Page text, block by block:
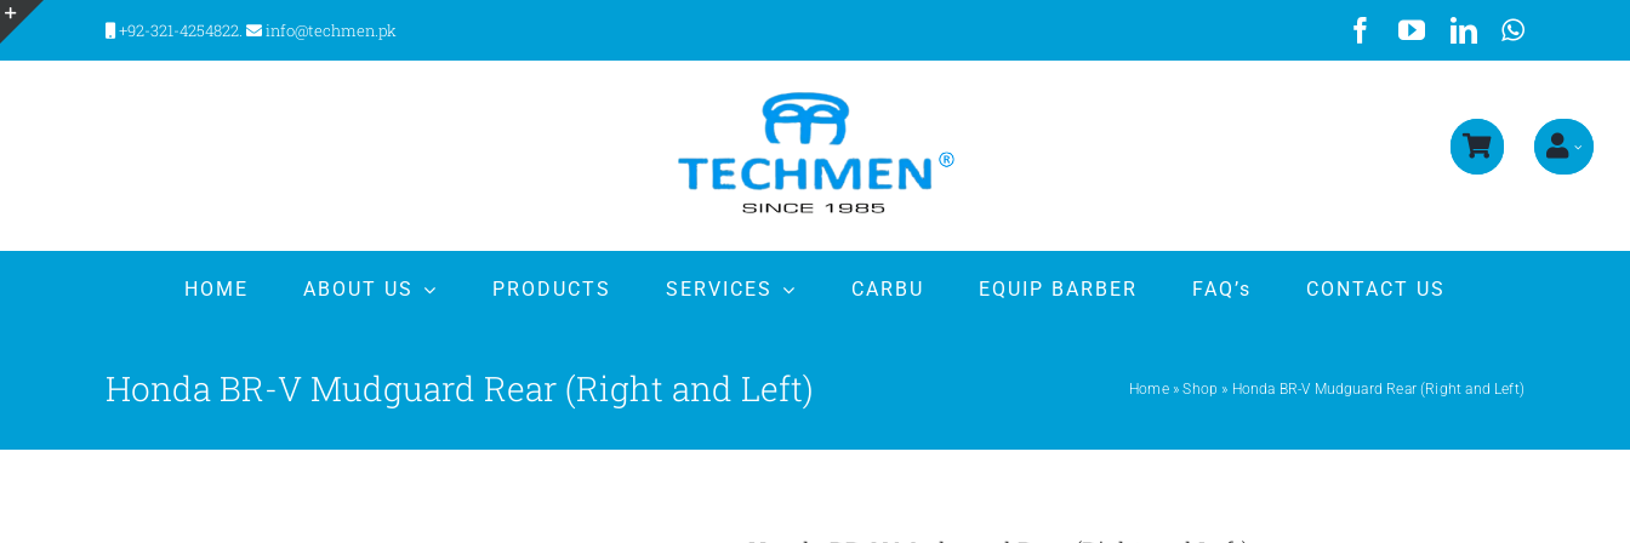
Skip
to
content
+92-321-4254822. info@techmen.pk
HOME ABOUT US PRODUCTS SERVICES CARBU EQUIP BARBER FAQ’s CONTACT US
Honda BR-V Mudguard Rear (Right and Left) Home»Shop » Honda BR-V Mudguard Rear (Right and Left)